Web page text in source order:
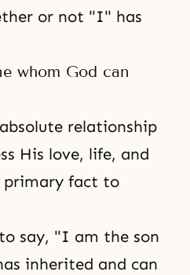
or not "I" has
whom God can
relationship
His love, life, and
primary fact to
say, "I am the son
inherited and can